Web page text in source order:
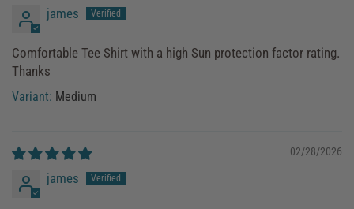
james
Comfortable Tee Shirt with a high Sun protection factor rating.
Thanks
Medium
02/28/2026
james